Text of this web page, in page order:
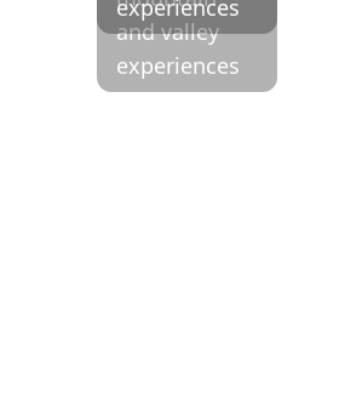
and valley
experiences